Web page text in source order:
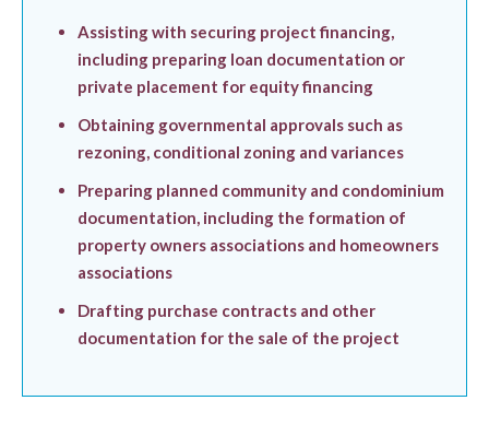
Assisting with securing project financing,
including preparing loan documentation or
private placement for equity financing
Obtaining governmental approvals such as
rezoning, conditional zoning and variances
Preparing planned community and condominium
documentation, including the formation of
property owners associations and homeowners
associations
Drafting purchase contracts and other
documentation for the sale of the project